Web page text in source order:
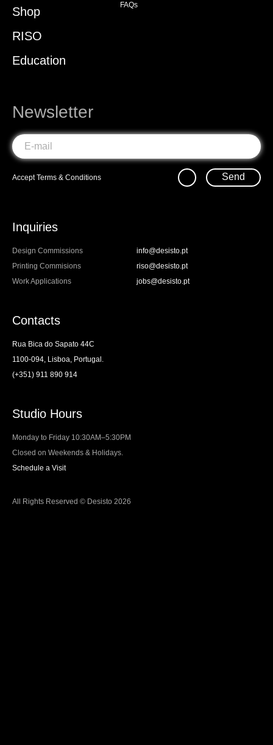
Shop
RISO
Education
FAQs
Newsletter
AcceptTerms & Conditions Send
Inquiries
Design Commissions
info@desisto.pt
Printing Commisions
riso@desisto.pt
Work Applications
jobs@desisto.pt
Contacts
Rua Bica do Sapato 44C
1100-094, Lisboa, Portugal.
(+351) 911 890 914
Studio Hours
Monday to Friday 10:30AM–5:30PM
Closed on Weekends & Holidays.
Schedule a Visit
All Rights Reserved © Desisto 2026